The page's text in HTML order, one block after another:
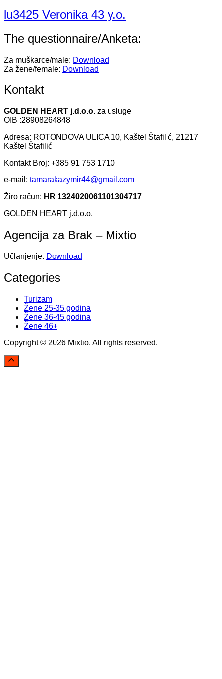
lu3425 Veronika 43 y.o.
The questionnaire/Anketa:
Za muškarce/male: Download
Za žene/female: Download
Kontakt
GOLDEN HEART j.d.o.o. za usluge
OIB :28908264848
Adresa: ROTONDOVA ULICA 10, Kaštel Štafilić, 21217
Kaštel Štafilić
Kontakt Broj: +385 91 753 1710
e-mail: tamarakazymir44@gmail.com
Žiro račun: HR 1324020061101304717
GOLDEN HEART j.d.o.o.
Agencija za Brak – Mixtio
Učlanjenje: Download
Categories
Turizam
Žene 25-35 godina
Žene 36-45 godina
Žene 46+
Copyright © 2026 Mixtio. All rights reserved.